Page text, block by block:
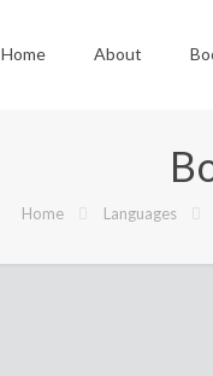
Home About
Home Languages